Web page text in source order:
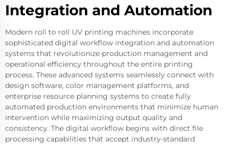
Integration and Automation
Modern roll to roll UV printing machines incorporate
sophisticated digital workflow integration and automation
systems that revolutionize production management and
operational efficiency throughout the entire printing
process. These advanced systems seamlessly connect with
design software, color management platforms, and
enterprise resource planning systems to create fully
automated production environments that minimize human
intervention while maximizing output quality and
consistency. The digital workflow begins with direct file
processing capabilities that accept industry-standard